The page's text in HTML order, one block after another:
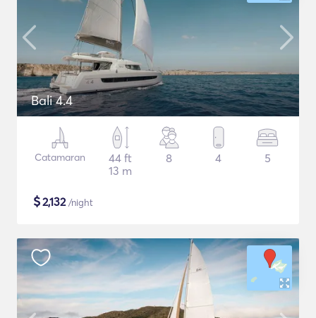
Bali 4.4
Catamaran
44 ft
13 m
8 4 5
$2,132/night